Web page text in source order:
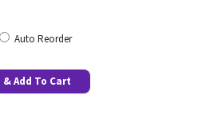
Auto Reorder
Add To Cart